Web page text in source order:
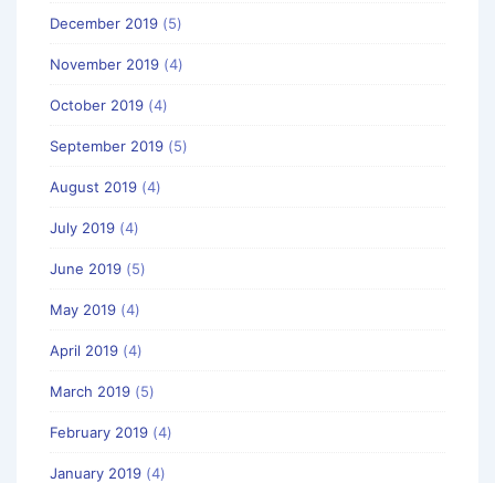
December 2019 (5)
November 2019 (4)
October 2019 (4)
September 2019 (5)
August 2019 (4)
July 2019 (4)
June 2019 (5)
May 2019 (4)
April 2019 (4)
March 2019 (5)
February 2019 (4)
January 2019 (4)